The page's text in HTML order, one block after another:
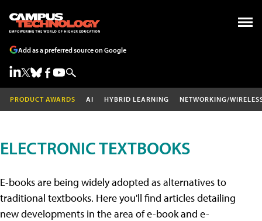
Add as a preferred source on Google
PRODUCT AWARDS AI HYBRID LEARNING NETWORKING/
ELECTRONIC TEXTBOOKS
E-books are being widely adopted as alternatives to
traditional textbooks. Here you'll find articles detailing
new developments in the area of e-book and e-